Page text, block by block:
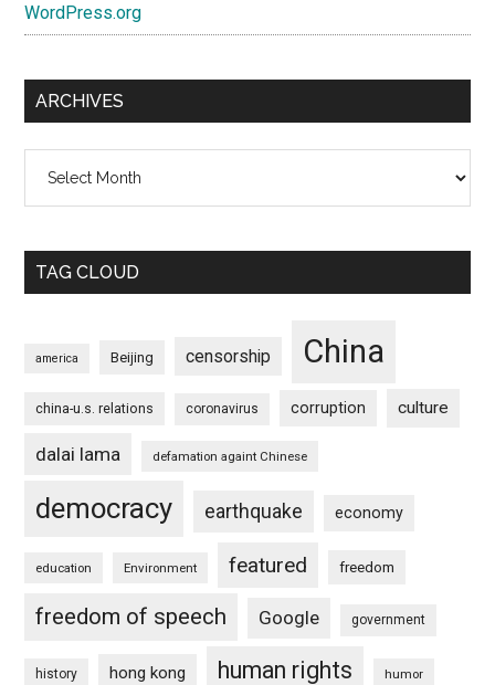
WordPress.org
ARCHIVES
TAG CLOUD
america Beijing censorship China
china-u.s. relations coronavirus corruption culture
dalai lama defamation againt Chinese
democracy earthquake economy
education Environment featured freedom
freedom of speech Google government
history hong kong human rights humor